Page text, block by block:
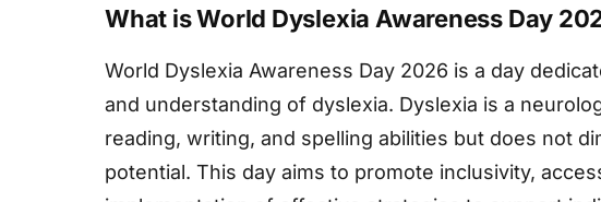
What is World Dyslexia Awareness Day
World Dyslexia Awareness Day 2026 is a day
and understanding of dyslexia. Dyslexia is a
reading, writing, and spelling abilities but does not
potential. This day aims to promote inclusivity,